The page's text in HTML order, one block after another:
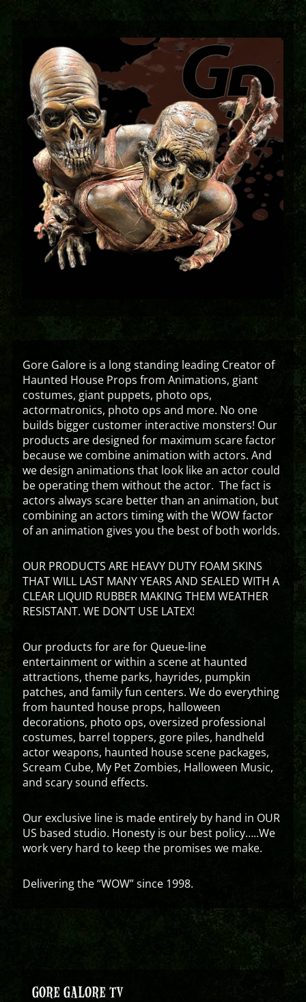
Gore Galore is a long standing leading Creator of
Haunted House Props from Animations, giant
costumes, giant puppets, photo ops,
actormatronics, photo ops and more. No one
builds bigger customer interactive monsters! Our
products are designed for maximum scare factor
because we combine animation with actors. And
we design animations that look like an actor could
be operating them without the actor. The fact is
actors always scare better than an animation, but
combining an actors timing with the WOW factor
of an animation gives you the best of both worlds.
OUR PRODUCTS ARE HEAVY DUTY FOAM SKINS
THAT WILL LAST MANY YEARS AND SEALED WITH A
CLEAR LIQUID RUBBER MAKING THEM WEATHER
RESISTANT. WE DON’T USE LATEX!
Our products for are for Queue-line
entertainment or within a scene at haunted
attractions, theme parks, hayrides, pumpkin
patches, and family fun centers. We do everything
from haunted house props, halloween
decorations, photo ops, oversized professional
costumes, barrel toppers, gore piles, handheld
actor weapons, haunted house scene packages,
Scream Cube, My Pet Zombies, Halloween Music,
and scary sound effects.
Our exclusive line is made entirely by hand in OUR
US based studio. Honesty is our best policy…..We
work very hard to keep the promises we make.
Delivering the “WOW” since 1998.
GORE GALORE TV